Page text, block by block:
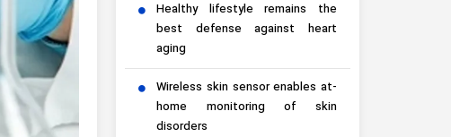
Healthy lifestyle remains the
best defense against heart
aging
Wireless skin sensor enables at-
home monitoring of skin
disorders